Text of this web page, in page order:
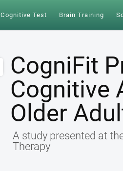
Cognitive Test Brain Training
CogniFit
Cognitive
Older
A study presented at
Therapy